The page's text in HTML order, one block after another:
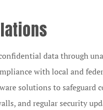
data through
with local and
solutions to safeguard
and regular security